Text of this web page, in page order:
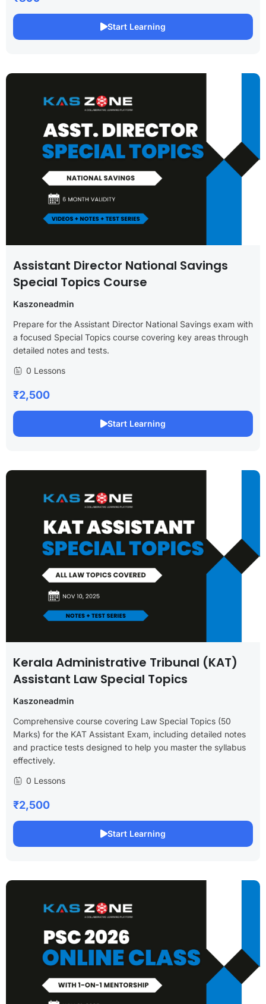
Start Learning
Assistant Director National Savings
Special Topics Course
Kaszoneadmin
Prepare for the Assistant Director National Savings exam with
a focused Special Topics course covering key areas through
detailed notes and tests.
0 Lessons
₹2,500
Start Learning
Kerala Administrative Tribunal (KAT)
Assistant Law Special Topics
Kaszoneadmin
Comprehensive course covering Law Special Topics (50
Marks) for the KAT Assistant Exam, including detailed notes
and practice tests designed to help you master the syllabus
effectively.
0 Lessons
₹2,500
Start Learning